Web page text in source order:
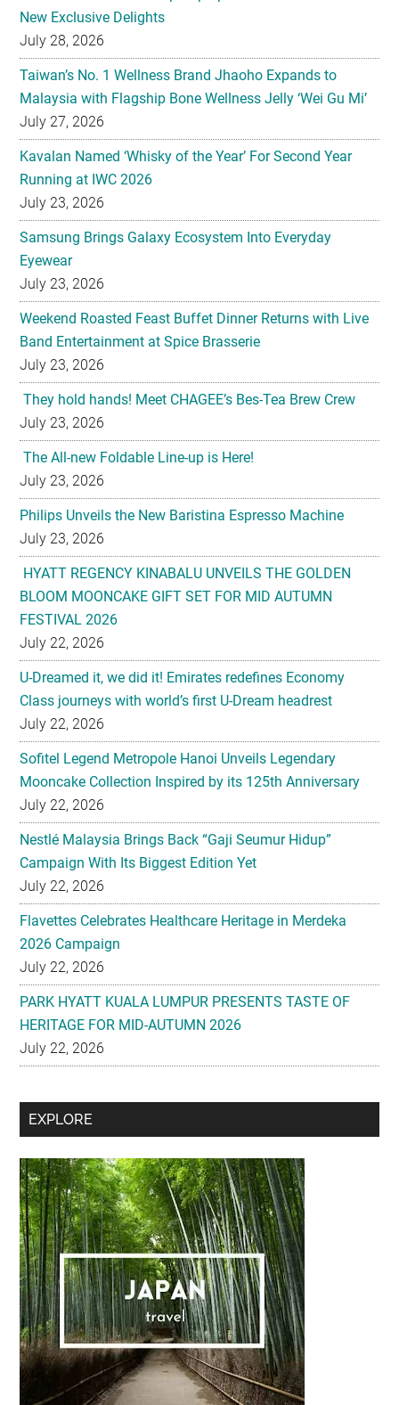
New Exclusive Delights
July 28, 2026
Taiwan’s No. 1 Wellness Brand Jhaoho Expands to
Malaysia with Flagship Bone Wellness Jelly ‘Wei Gu Mi’
July 27, 2026
Kavalan Named ‘Whisky of the Year’ For Second Year
Running at IWC 2026
July 23, 2026
Samsung Brings Galaxy Ecosystem Into Everyday
Eyewear
July 23, 2026
Weekend Roasted Feast Buffet Dinner Returns with Live
Band Entertainment at Spice Brasserie
July 23, 2026
They hold hands! Meet CHAGEE’s Bes-Tea Brew Crew
July 23, 2026
The All-new Foldable Line-up is Here!
July 23, 2026
Philips Unveils the New Baristina Espresso Machine
July 23, 2026
HYATT REGENCY KINABALU UNVEILS THE GOLDEN
BLOOM MOONCAKE GIFT SET FOR MID AUTUMN
FESTIVAL 2026
July 22, 2026
U-Dreamed it, we did it! Emirates redefines Economy
Class journeys with world’s first U-Dream headrest
July 22, 2026
Sofitel Legend Metropole Hanoi Unveils Legendary
Mooncake Collection Inspired by its 125th Anniversary
July 22, 2026
Nestlé Malaysia Brings Back “Gaji Seumur Hidup”
Campaign With Its Biggest Edition Yet
July 22, 2026
Flavettes Celebrates Healthcare Heritage in Merdeka
2026 Campaign
July 22, 2026
PARK HYATT KUALA LUMPUR PRESENTS TASTE OF
HERITAGE FOR MID-AUTUMN 2026
July 22, 2026
Secondary
Sidebar
EXPLORE